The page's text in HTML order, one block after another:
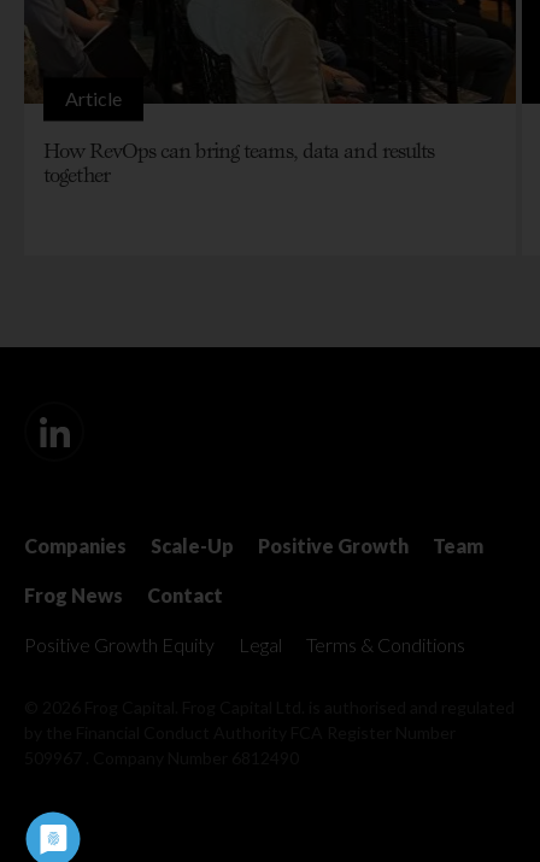
Article
How RevOps can bring teams, data and results
together
Companies Scale-Up Positive Growth Team
Frog News Contact
Positive Growth Equity Legal Terms & Conditions